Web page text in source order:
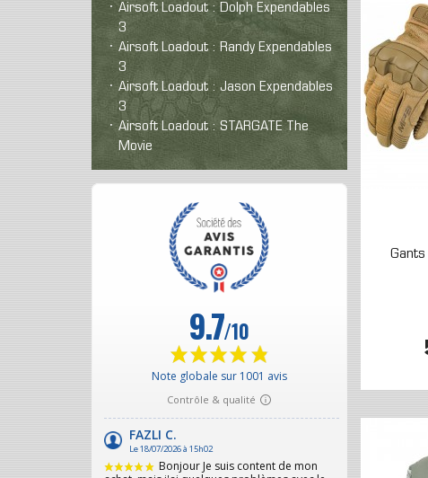
Airsoft Loadout : Dolph Expendables
3
Airsoft Loadout : Randy Expendables
3
Airsoft Loadout : Jason Expendables
3
Airsoft Loadout : STARGATE The
Movie